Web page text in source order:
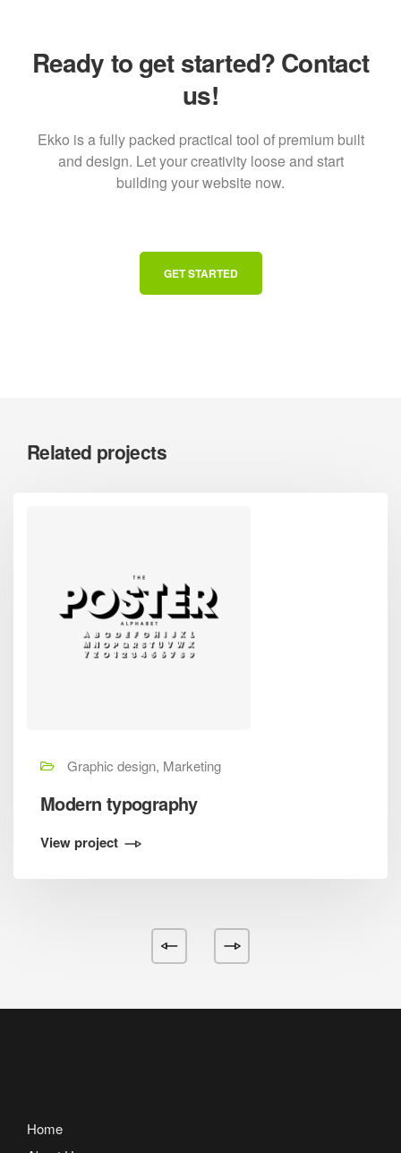
Ready to get started? Contact
us!
Ekko is a fully packed practical tool of premium built
and design. Let your creativity loose and start
building your website now.
GET STARTED
Related projects
Graphic design, Marketing
Modern typography
View project
Home